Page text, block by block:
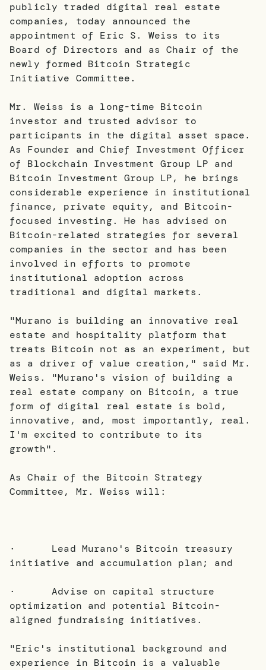
publicly traded digital real estate
companies, today announced the
appointment of Eric S. Weiss to its
Board of Directors and as Chair of the
newly formed Bitcoin Strategic
Initiative Committee.
Mr. Weiss is a long-time Bitcoin
investor and trusted advisor to
participants in the digital asset space.
As Founder and Chief Investment Officer
of Blockchain Investment Group LP and
Bitcoin Investment Group LP, he brings
considerable experience in institutional
finance, private equity, and Bitcoin-
focused investing. He has advised on
Bitcoin-related strategies for several
companies in the sector and has been
involved in efforts to promote
institutional adoption across
traditional and digital markets.
"Murano is building an innovative real
estate and hospitality platform that
treats Bitcoin not as an experiment, but
as a driver of value creation," said Mr.
Weiss. "Murano's vision of building a
real estate company on Bitcoin, a true
form of digital real estate is bold,
innovative, and, most importantly, real.
I'm excited to contribute to its
growth".
As Chair of the Bitcoin Strategy
Committee, Mr. Weiss will:
· Lead Murano's Bitcoin treasury
initiative and accumulation plan; and
· Advise on capital structure
optimization and potential Bitcoin-
aligned fundraising initiatives.
"Eric's institutional background and
experience in Bitcoin is a valuable